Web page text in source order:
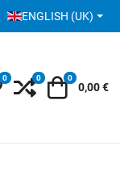
SELECT YOUR
ENGLISH (UK)
My Wishlist
0 Compare
0 Cart
0
0,00 €